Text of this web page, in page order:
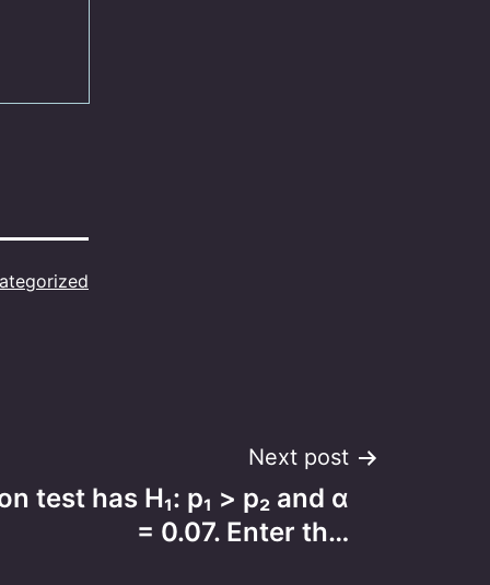
Next post
test has H₁: p₁ > p₂ and α
= 0.07. Enter th…